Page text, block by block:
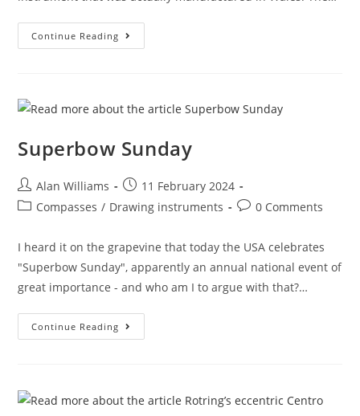
Continue Reading You
Say
Superbow Sunday
Post
author:
Alan Williams
Post
published:
11 February 2024
PostCompasses / Drawing instruments
Post0 Comments
I heard it on the grapevine that today the USA celebrates
"Superbow Sunday", apparently an annual national event of
great importance - and who am I to argue with that?…
Continue Reading Superbow
Sunday